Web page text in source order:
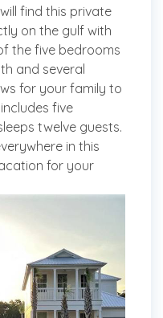
find this private
on the gulf with
the five bedrooms
and several
for your family to
five
twelve guests.
in this
for your